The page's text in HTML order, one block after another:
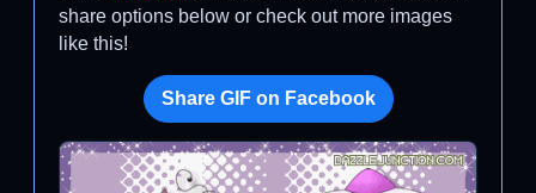
share options below or check out more images
like this!
Share GIF on Facebook